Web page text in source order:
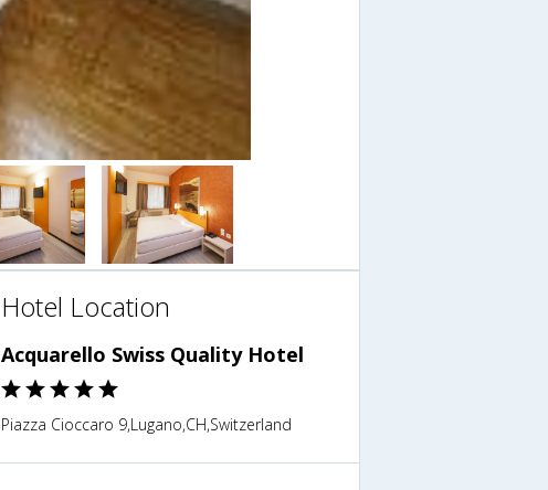
Hotel Location
Acquarello Swiss Quality Hotel
Piazza Cioccaro 9,Lugano,CH,Switzerland